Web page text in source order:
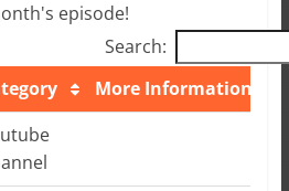
episode!
Search:
More Information